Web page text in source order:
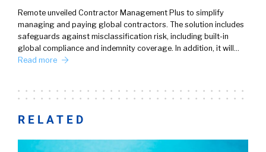
Remote unveiled Contractor Management Plus to simplify
managing and paying global contractors. The solution includes
safeguards against misclassification risk, including built-in
global compliance and indemnity coverage. In addition, it will…
Read more
RELATED